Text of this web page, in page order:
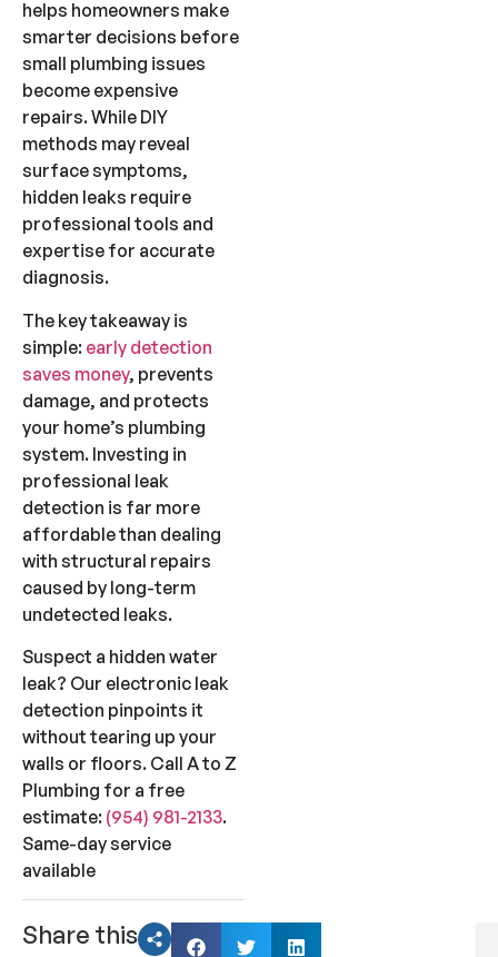
helps homeowners make
smarter decisions before
small plumbing issues
become expensive
repairs. While DIY
methods may reveal
surface symptoms,
hidden leaks require
professional tools and
expertise for accurate
diagnosis.
The key takeaway is
simple: early detection
saves money, prevents
damage, and protects
your home’s plumbing
system. Investing in
professional leak
detection is far more
affordable than dealing
with structural repairs
caused by long-term
undetected leaks.
Suspect a hidden water
leak? Our electronic leak
detection pinpoints it
without tearing up your
walls or floors. Call A to Z
Plumbing for a free
estimate: (954) 981-2133.
Same-day service
available
Share this